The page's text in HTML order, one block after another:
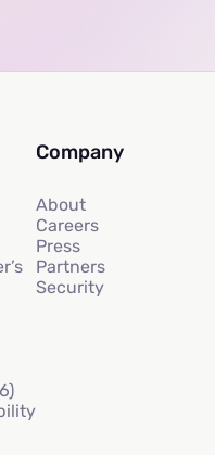
Company
About
Careers
Press
Partners
Security